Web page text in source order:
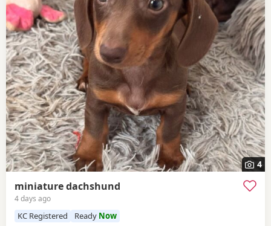
4
miniature dachshund
4 days ago
KC Registered Ready Now